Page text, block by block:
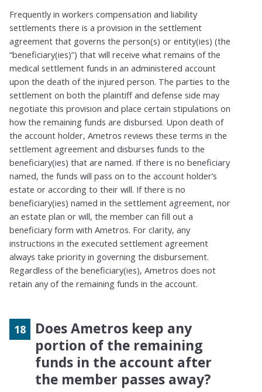
Frequently in workers compensation and liability
settlements there is a provision in the settlement
agreement that governs the person(s) or entity(ies) (the
“beneficiary(ies)”) that will receive what remains of the
medical settlement funds in an administered account
upon the death of the injured person. The parties to the
settlement on both the plaintiff and defense side may
negotiate this provision and place certain stipulations on
how the remaining funds are disbursed. Upon death of
the account holder, Ametros reviews these terms in the
settlement agreement and disburses funds to the
beneficiary(ies) that are named. If there is no beneficiary
named, the funds will pass on to the account holder’s
estate or according to their will. If there is no
beneficiary(ies) named in the settlement agreement, nor
an estate plan or will, the member can fill out a
beneficiary form with Ametros. For clarity, any
instructions in the executed settlement agreement
always take priority in governing the disbursement.
Regardless of the beneficiary(ies), Ametros does not
retain any of the remaining funds in the account.
Does Ametros keep any
portion of the remaining
funds in the account after
the member passes away?